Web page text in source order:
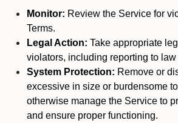
Monitor: Review the Service for
Terms.
Legal Action: Take appropriate
violators, including reporting to law
System Protection: Remove or
excessive in size or burdensome
otherwise manage the Service to
and ensure proper functioning.